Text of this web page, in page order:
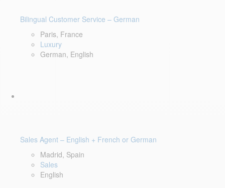
Bilingual Customer Service – German
Paris, France
Luxury
German, English
Sales Agent – English + French or German
Madrid, Spain
Sales
English